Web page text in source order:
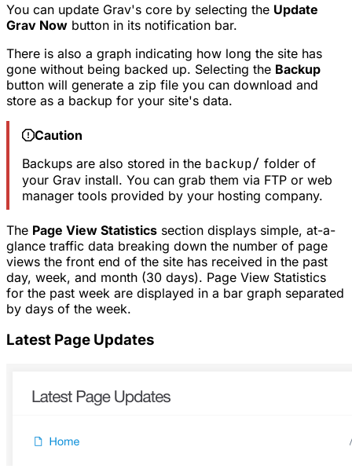
You can update Grav's core by selecting the Update
Grav Now button in its notification bar.
There is also a graph indicating how long the site has
gone without being backed up. Selecting the Backup
button will generate a zip file you can download and
store as a backup for your site's data.
Caution
Backups are also stored in the backup/ folder of
your Grav install. You can grab them via FTP or web
manager tools provided by your hosting company.
The Page View Statistics section displays simple, at-a-
glance traffic data breaking down the number of page
views the front end of the site has received in the past
day, week, and month (30 days). Page View Statistics
for the past week are displayed in a bar graph separated
by days of the week.
Latest Page Updates